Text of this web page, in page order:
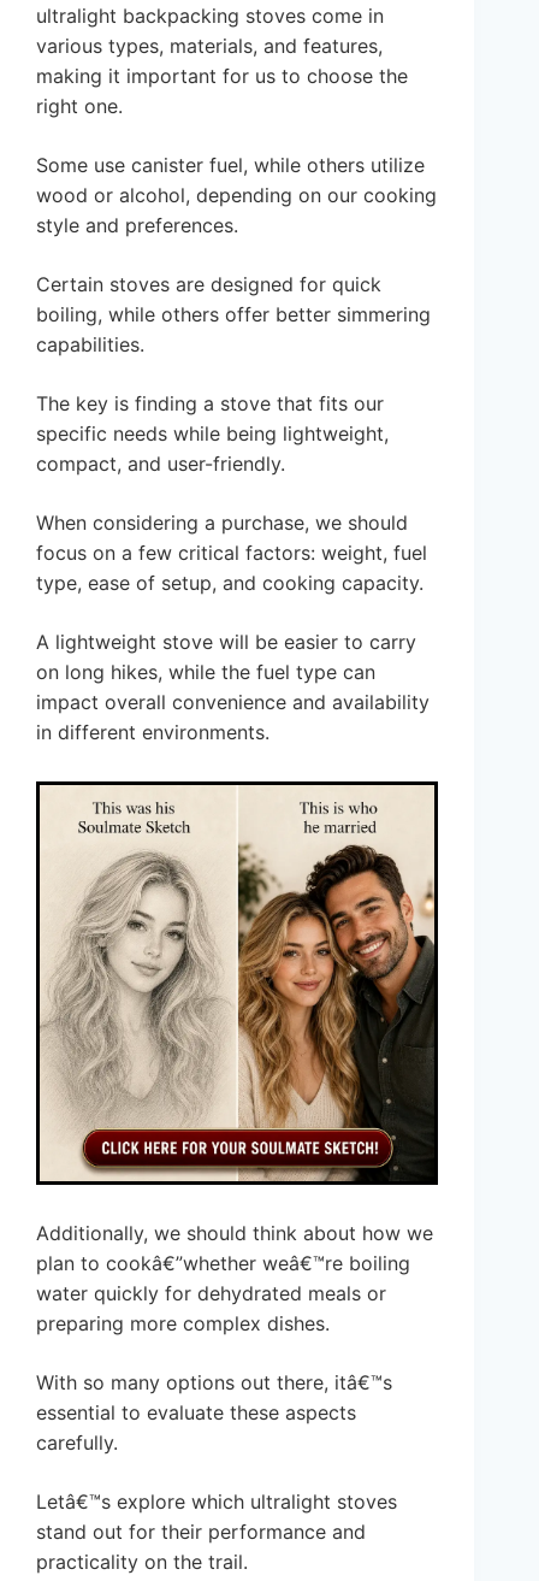
ultralight backpacking stoves come in
various types, materials, and features,
making it important for us to choose the
right one.
Some use canister fuel, while others utilize
wood or alcohol, depending on our cooking
style and preferences.
Certain stoves are designed for quick
boiling, while others offer better simmering
capabilities.
The key is finding a stove that fits our
specific needs while being lightweight,
compact, and user-friendly.
When considering a purchase, we should
focus on a few critical factors: weight, fuel
type, ease of setup, and cooking capacity.
A lightweight stove will be easier to carry
on long hikes, while the fuel type can
impact overall convenience and availability
in different environments.
Additionally, we should think about how we
plan to cookâ€”whether weâ€™re boiling
water quickly for dehydrated meals or
preparing more complex dishes.
With so many options out there, itâ€™s
essential to evaluate these aspects
carefully.
Letâ€™s explore which ultralight stoves
stand out for their performance and
practicality on the trail.